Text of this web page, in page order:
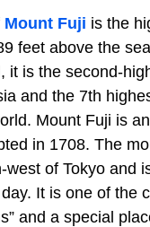
Mount Fuji is the
feet above the
it is the second-
and the 7th
Mount Fuji is
in 1708. The
west of Tokyo and
It is one of the
and a special